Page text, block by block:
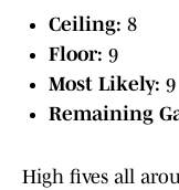
Ceiling: 8
Floor: 9
Most Likely: 9
Remaining
High fives all